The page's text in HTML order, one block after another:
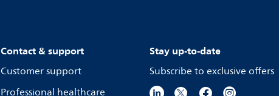
Contact & support
Customer support
Professional healthcare
Stay up-to-date
Subscribe to exclusive offers